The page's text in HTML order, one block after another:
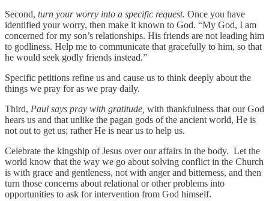
Second, turn your worry into a specific request. Once you have
identified your worry, then make it known to God. “My God, I am
concerned for my son’s relationships. His friends are not leading him
to godliness. Help me to communicate that gracefully to him, so that
he would seek godly friends instead.”
Specific petitions refine us and cause us to think deeply about the
things we pray for as we pray daily.
Third, Paul says pray with gratitude, with thankfulness that our God
hears us and that unlike the pagan gods of the ancient world, He is
not out to get us; rather He is near us to help us.
Celebrate the kingship of Jesus over our affairs in the body. Let the
world know that the way we go about solving conflict in the Church
is with grace and gentleness, not with anger and bitterness, and then
turn those concerns about relational or other problems into
opportunities to ask for intervention from God himself.